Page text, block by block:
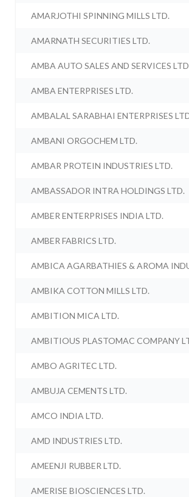
AMARJOTHI SPINNING MILLS LTD.
AMARNATH SECURITIES LTD.
AMBA AUTO SALES AND SERVICES
AMBA ENTERPRISES LTD.
AMBALAL SARABHAI ENTERPRISES
AMBANI ORGOCHEM LTD.
AMBAR PROTEIN INDUSTRIES LTD.
AMBASSADOR INTRA HOLDINGS LTD.
AMBER ENTERPRISES INDIA LTD.
AMBER FABRICS LTD.
AMBICA AGARBATHIES & AROMA
AMBIKA COTTON MILLS LTD.
AMBITION MICA LTD.
AMBITIOUS PLASTOMAC COMPANY
AMBO AGRITEC LTD.
AMBUJA CEMENTS LTD.
AMCO INDIA LTD.
AMD INDUSTRIES LTD.
AMEENJI RUBBER LTD.
AMERISE BIOSCIENCES LTD.